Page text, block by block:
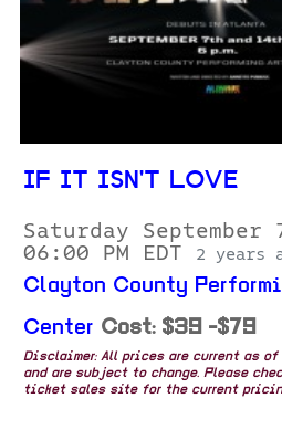
IF IT ISN'T LOVE
Saturday September
06:00 PM EDT
2 years
Clayton County
Center Cost: $39 -$79
Disclaimer: All prices are current as
and are subject to change. Please
ticket sales site for the current